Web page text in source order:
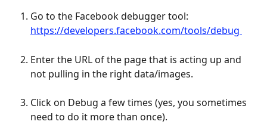
Go to the Facebook debugger tool:
https://developers.facebook.com/tools/debug
Enter the URL of the page that is acting up and
not pulling in the right data/images.
Click on Debug a few times (yes, you sometimes
need to do it more than once).